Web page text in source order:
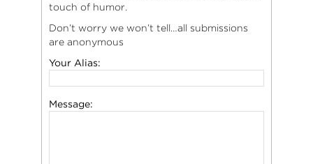
touch of humor.
Don’t worry we won’t tell…all submissions
are anonymous
Your Alias:
Message: